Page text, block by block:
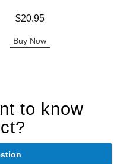
$20.95
Buy Now
to know